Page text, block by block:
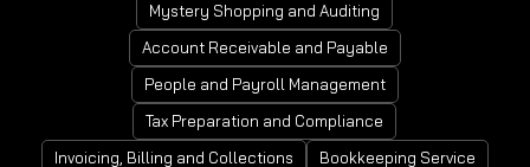
Mystery Shopping and Auditing
Account Receivable and Payable
People and Payroll Management
Tax Preparation and Compliance
Invoicing, Billing and Collections
Bookkeeping Service